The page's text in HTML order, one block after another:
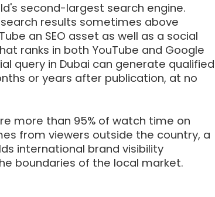
second-largest search engine.
results sometimes above
an SEO asset as well as a social
ranks in both YouTube and Google
query in Dubai can generate qualified
or years after publication, at no
more than 95% of watch time on
from viewers outside the country, a
international brand visibility
boundaries of the local market.